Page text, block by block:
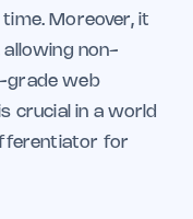
Moreover, it
allowing non-
grade web
crucial in a world
for